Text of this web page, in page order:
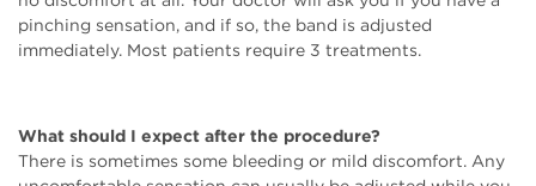
pinching sensation, and if so, the band is adjusted
immediately. Most patients require 3 treatments.
What should I expect after the procedure?
There is sometimes some bleeding or mild discomfort. Any